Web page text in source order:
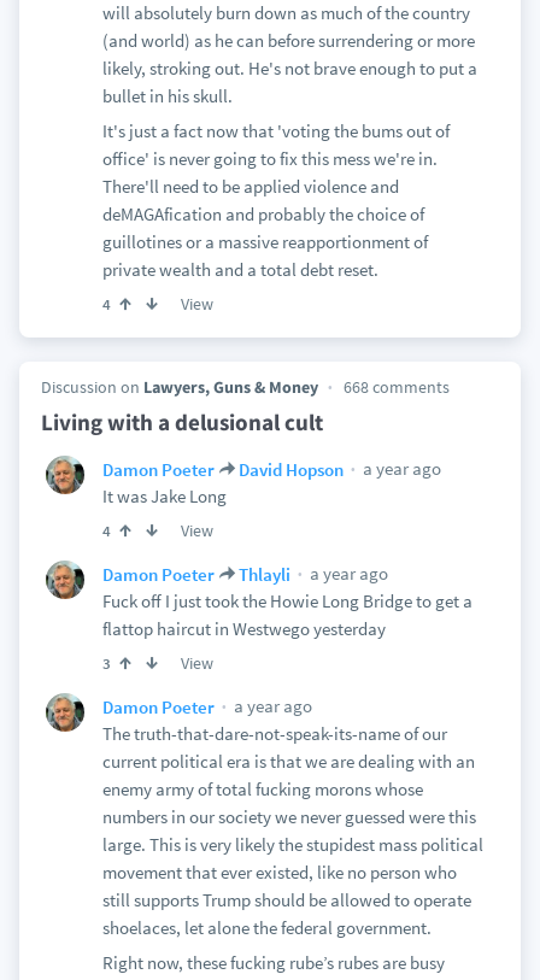
will absolutely burn down as much of the country
(and world) as he can before surrendering or more
likely, stroking out. He's not brave enough to put a
bullet in his skull.
It's just a fact now that 'voting the bums out of
office' is never going to fix this mess we're in.
There'll need to be applied violence and
deMAGAfication and probably the choice of
guillotines or a massive reapportionment of
private wealth and a total debt reset.
4 View
Discussion on Lawyers, Guns & Money 668 comments
Living with a delusional cult
Damon Poeter David Hopson
a year ago
It was Jake Long
4 View
Damon Poeter Thlayli
a year ago
Fuck off I just took the Howie Long Bridge to get a
flattop haircut in Westwego yesterday
3 View
Damon Poeter
a year ago
The truth-that-dare-not-speak-its-name of our
current political era is that we are dealing with an
enemy army of total fucking morons whose
numbers in our society we never guessed were this
large. This is very likely the stupidest mass political
movement that ever existed, like no person who
still supports Trump should be allowed to operate
shoelaces, let alone the federal government.
Right now, these fucking rube’s rubes are busy